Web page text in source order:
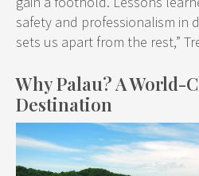
safety and professionalism in
sets us apart from the rest,”
Why Palau? A World-
Destination